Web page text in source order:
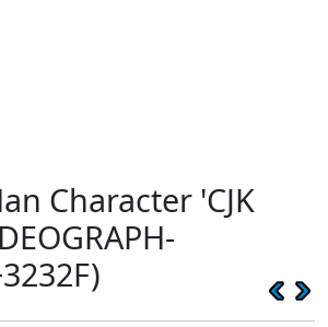
Character 'CJK